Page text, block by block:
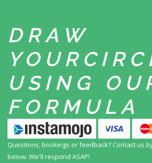
DRAW
YOUR
USING
FORMULA
Questions, bookings or feedback? Contact us
below. We'll respond ASAP!